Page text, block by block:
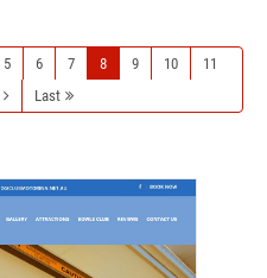
5 6 7 8 9 10
11
Last